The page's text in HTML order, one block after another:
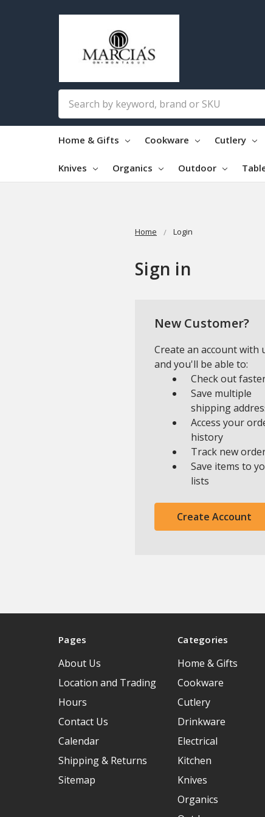
Home & Gifts Cookware Cutlery
Knives Organics Outdoor
Home Login
Sign in
New Customer?
Create an account with
and you'll be able to:
Check out
Save multiple
shipping
Access your
history
Track new
Save items to
lists
Create Account
Pages
About Us
Location and Trading
Hours
Contact Us
Calendar
Shipping & Returns
Sitemap
Categories
Home & Gifts
Cookware
Cutlery
Drinkware
Electrical
Kitchen
Knives
Organics